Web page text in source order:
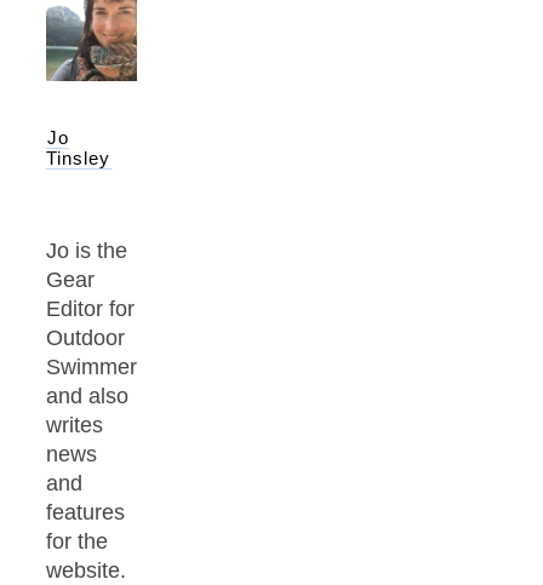
Jo
Tinsley
Jo is the
Gear
Editor for
Outdoor
Swimmer
and also
writes
news
and
features
for the
website.